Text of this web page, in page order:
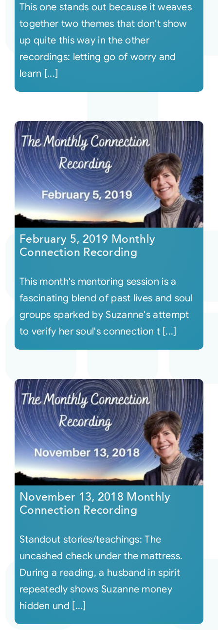
This one stands out because it weaves
together two themes that don't show
up quite this way in the other
recordings: letting go of worry and
learn [...]
February 5, 2019 Monthly
Connection Recording
This month's mentoring session is a
fascinating blend of past lives and soul
groups sparked by Suzanne's attempt
to verify her soul's connection t [...]
November 13, 2018 Monthly
Connection Recording
Standout stories/teachings: The
uncashed check under the mattress.
During a reading, a husband in spirit
repeatedly shows Suzanne money
hidden und [...]